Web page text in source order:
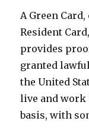
A Green
Resident
provides
granted
the United
live and work
basis, with